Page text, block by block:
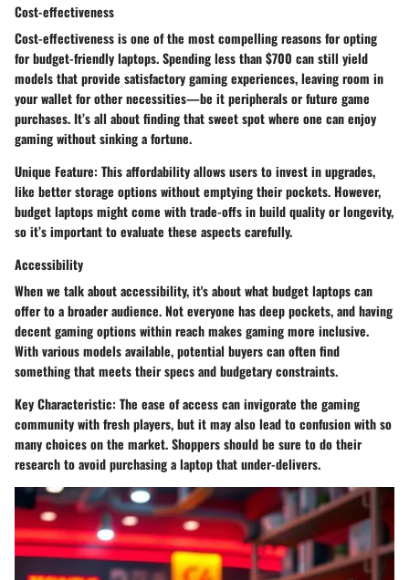
Cost-effectiveness
Cost-effectiveness is one of the most compelling reasons for opting
for budget-friendly laptops. Spending less than $700 can still yield
models that provide satisfactory gaming experiences, leaving room in
your wallet for other necessities—be it peripherals or future game
purchases. It’s all about finding that sweet spot where one can enjoy
gaming without sinking a fortune.
Unique Feature: This affordability allows users to invest in upgrades,
like better storage options without emptying their pockets. However,
budget laptops might come with trade-offs in build quality or longevity,
so it’s important to evaluate these aspects carefully.
Accessibility
When we talk about accessibility, it's about what budget laptops can
offer to a broader audience. Not everyone has deep pockets, and having
decent gaming options within reach makes gaming more inclusive.
With various models available, potential buyers can often find
something that meets their specs and budgetary constraints.
Key Characteristic: The ease of access can invigorate the gaming
community with fresh players, but it may also lead to confusion with so
many choices on the market. Shoppers should be sure to do their
research to avoid purchasing a laptop that under-delivers.